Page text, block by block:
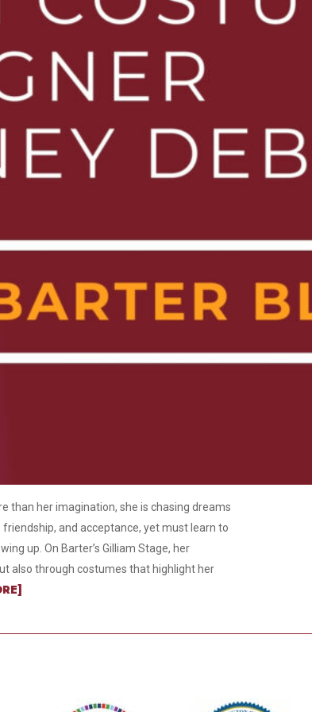
than her imagination, she is chasing dreams
and acceptance, yet must learn to
up. On Barter’s Gilliam Stage, her
also through costumes that highlight her